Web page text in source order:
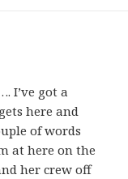
I’ve got a
here and
of words
at here on the
her crew off